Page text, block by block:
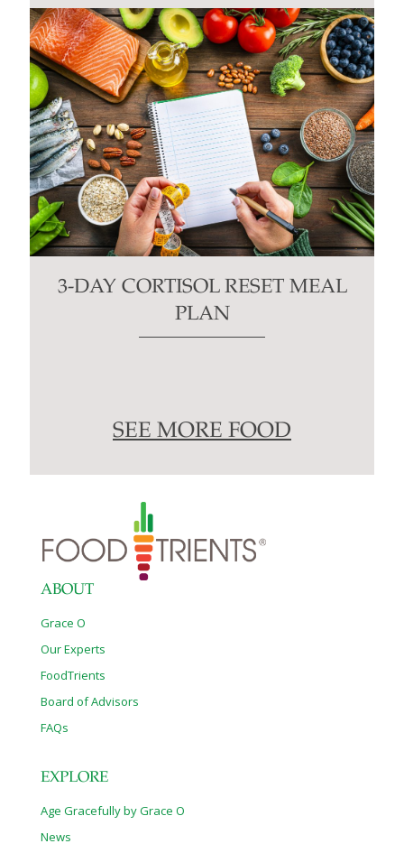
3-DAY CORTISOL RESET MEAL
PLAN
SEE MORE FOOD
ABOUT
Grace O
Our Experts
FoodTrients
Board of Advisors
FAQs
EXPLORE
Age Gracefully by Grace O
News